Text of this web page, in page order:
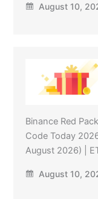
August 10,
Binance Red
Code Today
August 2026) |
August 10,